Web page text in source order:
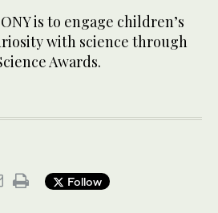
is to engage children’s
with science through
Awards.
Follow